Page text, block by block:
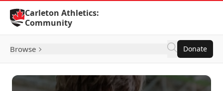
Skip to Content
Carleton Athletics:
Community
Browse Donate